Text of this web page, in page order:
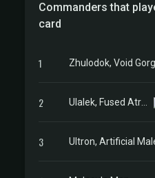
Commanders that
card
1 Zhulodok, Void
2
3 Ultron, Artificial